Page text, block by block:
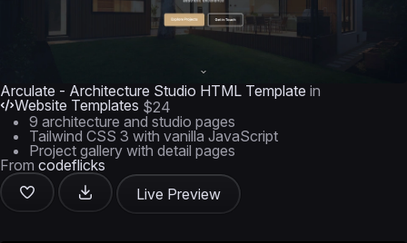
Arculate - Architecture Studio HTML Template in
Website Templates $24
9 architecture and studio pages
Tailwind CSS 3 with vanilla JavaScript
Project gallery with detail pages
From codeflicks
Live Preview